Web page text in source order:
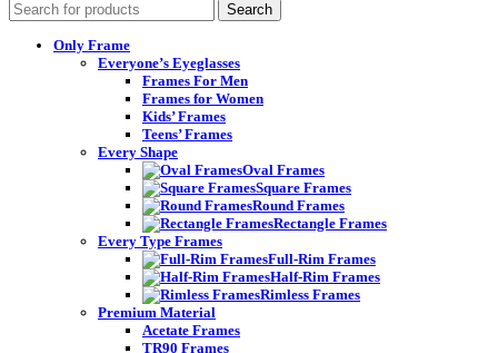
Search
Only Frame
Everyone’s Eyeglasses
Frames For Men
Frames for Women
Kids’ Frames
Teens’ Frames
Every Shape
Oval Frames
Square Frames
Round Frames
Rectangle Frames
Every Type Frames
Full-Rim Frames
Half-Rim Frames
Rimless Frames
Premium Material
Acetate Frames
TR90 Frames